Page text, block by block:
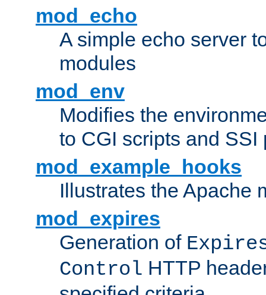
mod_echo
A simple echo server
modules
mod_env
Modifies the
to CGI scripts and SSI
mod_example_hooks
Illustrates the Apache
mod_expires
Generation of
Control HTTP